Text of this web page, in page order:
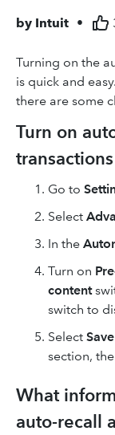
by Intuit •
Turning on the
is quick and
there are some
Turn on
transactions
Go to
Select
In the
Turn on
content
switch to
Select Save
section,
What
auto-recall